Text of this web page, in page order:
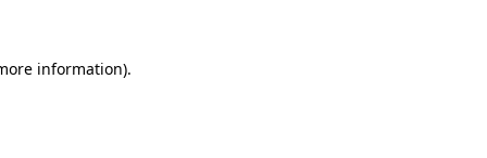
information).